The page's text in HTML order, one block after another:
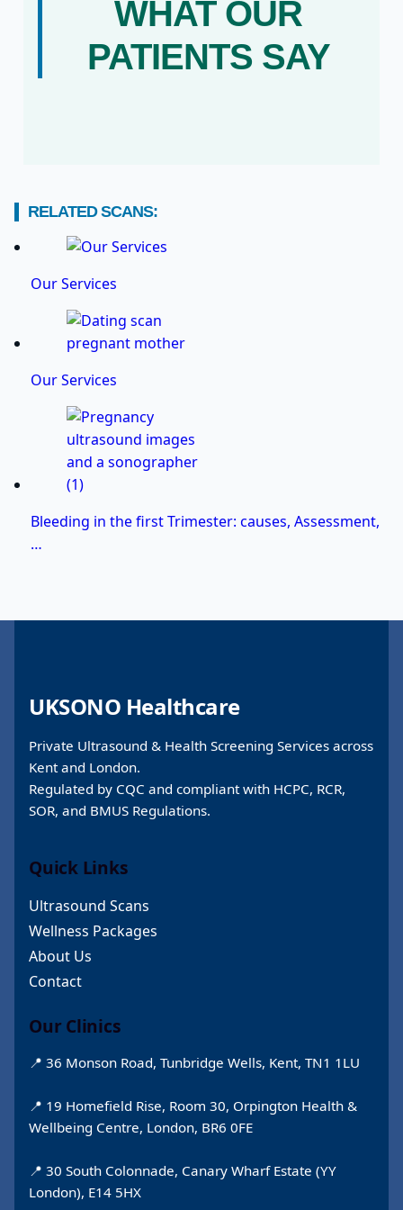
WHAT OUR
PATIENTS SAY
RELATED SCANS:
Our Services
Our Services
Bleeding in the first Trimester: causes, Assessment,
…
UKSONO Healthcare
Private Ultrasound & Health Screening Services across
Kent and London.
Regulated by CQC and compliant with HCPC, RCR,
SOR, and BMUS Regulations.
Quick Links
Ultrasound Scans
Wellness Packages
About Us
Contact
Our Clinics
📍 36 Monson Road, Tunbridge Wells, Kent, TN1 1LU
📍 19 Homefield Rise, Room 30, Orpington Health &
Wellbeing Centre, London, BR6 0FE
📍 30 South Colonnade, Canary Wharf Estate (YY
London), E14 5HX